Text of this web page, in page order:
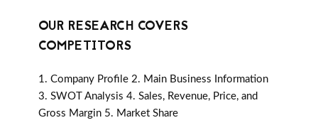
OUR RESEARCH COVERS
COMPETITORS
1. Company Profile 2. Main Business Information
3. SWOT Analysis 4. Sales, Revenue, Price, and
Gross Margin 5. Market Share